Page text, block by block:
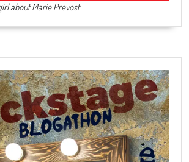
about Marie Prevost